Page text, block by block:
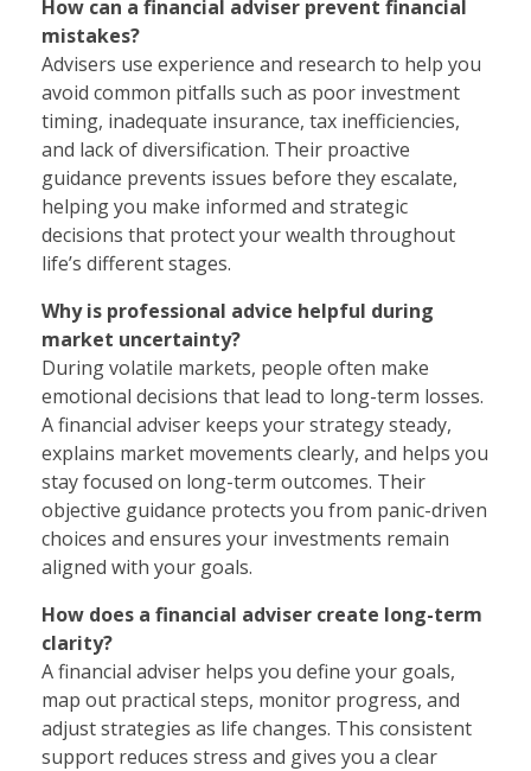
How can a financial adviser prevent financial
mistakes?
Advisers use experience and research to help you
avoid common pitfalls such as poor investment
timing, inadequate insurance, tax inefficiencies,
and lack of diversification. Their proactive
guidance prevents issues before they escalate,
helping you make informed and strategic
decisions that protect your wealth throughout
life’s different stages.
Why is professional advice helpful during
market uncertainty?
During volatile markets, people often make
emotional decisions that lead to long-term losses.
A financial adviser keeps your strategy steady,
explains market movements clearly, and helps you
stay focused on long-term outcomes. Their
objective guidance protects you from panic-driven
choices and ensures your investments remain
aligned with your goals.
How does a financial adviser create long-term
clarity?
A financial adviser helps you define your goals,
map out practical steps, monitor progress, and
adjust strategies as life changes. This consistent
support reduces stress and gives you a clear